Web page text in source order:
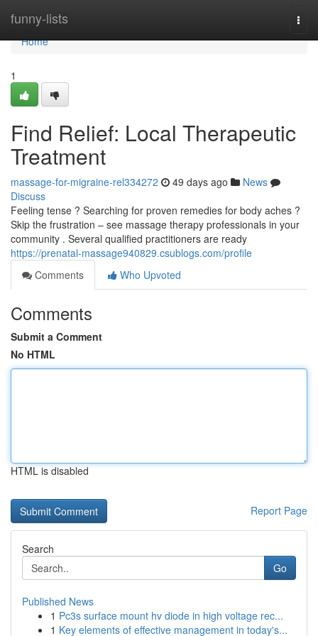
funny-lists
Home
Home
1
Find Relief: Local Therapeutic
Treatment
massage-for-migraine-rel334272 49 days ago
News
Discuss
Feeling tense ? Searching for proven remedies for body aches ?
Skip the frustration – see massage therapy professionals in your
community . Several qualified practitioners are ready
https://prenatal-massage940829.csublogs.com/profile
Comments
Who Upvoted
Comments
Submit a Comment
No HTML
HTML is disabled
Report Page
Search
Go
Published News
1 Pc3s surface mount hv diode in high voltage rec...
1 Key elements of effective management in today's...